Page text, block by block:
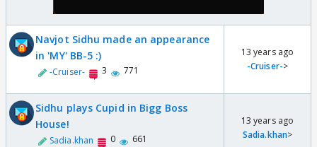
Navjot Sidhu made an appearance
in 'MY' BB-5 :)
-Cruiser- 3 771
13 years ago
-Cruiser->
Sidhu plays Cupid in Bigg Boss
House!
Sadia.khan 0 661
13 years ago
Sadia.khan>